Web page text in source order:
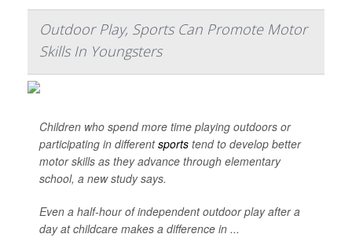
Outdoor Play, Sports Can Promote Motor
Skills In Youngsters
Children who spend more time playing outdoors or
participating in differentsports tend to develop better
motor skills as they advance through elementary
school, a new study says.
Even a half-hour of independent outdoor play after a
day at childcare makes a difference in ...